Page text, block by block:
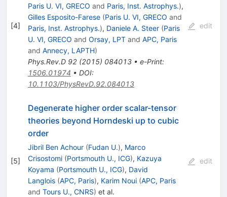
[4]
Paris U. VI, GRECO and Paris, Inst. Astrophys.),
Gilles Esposito-Farese (Paris U. VI, GRECO and
Paris, Inst. Astrophys.), Daniele A. Steer (Paris
U. VI, GRECO and Orsay, LPTand APC, Paris
and Annecy, LAPTH)
Phys.Rev.D 92(2015) 084013• e-Print:
1506.01974 • DOI:
10.1103/PhysRevD.92.084013
edit
[5]
Degenerate higher order scalar-tensor
theories beyond Horndeski up to cubic
order
Jibril Ben Achour (Fudan U.), Marco
Crisostomi (Portsmouth U., ICG), Kazuya
Koyama (Portsmouth U., ICG), David
Langlois (APC, Paris), Karim Noui (APC, Paris
and Tours U., CNRS) et al.
edit